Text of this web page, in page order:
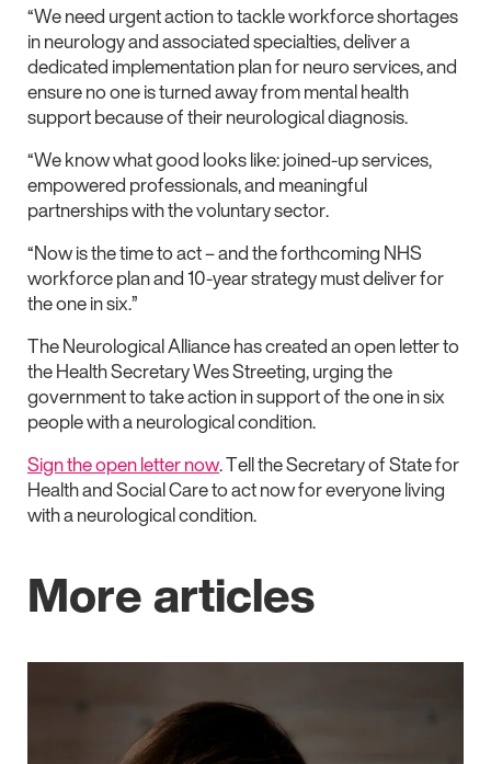
“We need urgent action to tackle workforce shortages
in neurology and associated specialties, deliver a
dedicated implementation plan for neuro services, and
ensure no one is turned away from mental health
support because of their neurological diagnosis.
“We know what good looks like: joined-up services,
empowered professionals, and meaningful
partnerships with the voluntary sector.
“Now is the time to act – and the forthcoming NHS
workforce plan and 10-year strategy must deliver for
the one in six.”
The Neurological Alliance has created an open letter to
the Health Secretary Wes Streeting, urging the
government to take action in support of the one in six
people with a neurological condition.
Sign the open letter now. Tell the Secretary of State for
Health and Social Care to act now for everyone living
with a neurological condition.
More articles